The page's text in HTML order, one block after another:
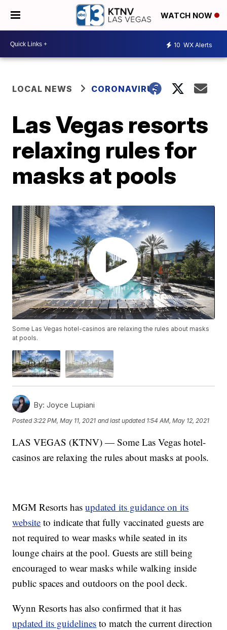
WATCH NOW
10 WX Alerts
LOCAL NEWS CORONAVIRUS
Las Vegas resorts
relaxing rules for
masks at pools
Some Las Vegas hotel-casinos are relaxing the rules about masks
at pools.
By: Joyce Lupiani
Posted3:22 PM, May 11, 2021 and last updated 1:54 AM, May 12, 2021
LAS VEGAS (KTNV) — Some Las Vegas hotel-
casinos are relaxing the rules about masks at pools.
MGM Resorts hasupdated its guidance on its
website to indicate that fully vaccinated guests are
not required to wear masks while seated in its
lounge chairs at the pool. Guests are still being
encouraged to wear masks while walking inside
public spaces and outdoors on the pool deck.
Wynn Resorts has also confirmed that it has
updated its guidelines to match the current direction